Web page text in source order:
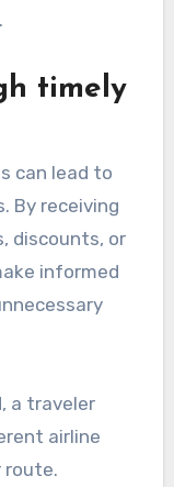
timely
can lead to
By receiving
discounts, or
informed
a traveler
airline
route.